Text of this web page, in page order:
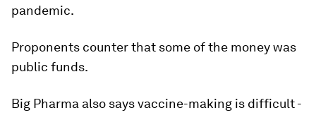
pandemic.
Proponents counter that some of the money was
public funds.
Big Pharma also says vaccine-making is difficult -